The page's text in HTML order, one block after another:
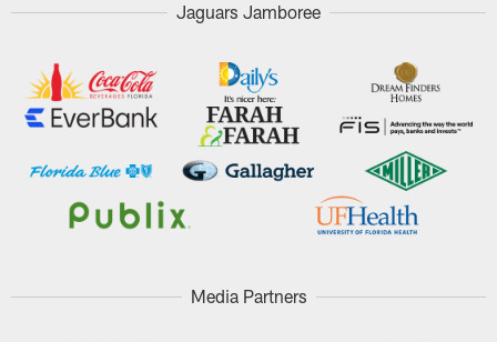
Jaguars Jamboree
Media Partners